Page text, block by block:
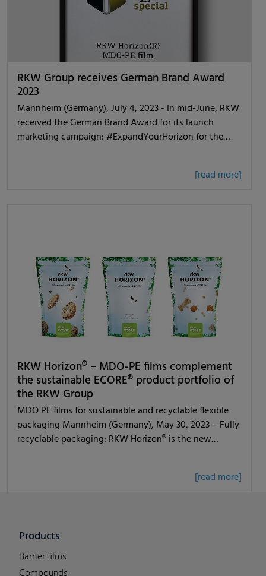
RKW Group receives German Brand Award
2023
Mannheim (Germany), July 4, 2023 - In mid-June, RKW
received the German Brand Award for its launch
marketing campaign: #ExpandYourHorizon for the…
[read more]
RKW Horizon® – MDO-PE films complement
the sustainable ECORE® product portfolio of
the RKW Group
MDO PE films for sustainable and recyclable flexible
packaging Mannheim (Germany), May 30, 2023 – Fully
recyclable packaging: RKW Horizon® is the new…
[read more]
Products
Barrier films